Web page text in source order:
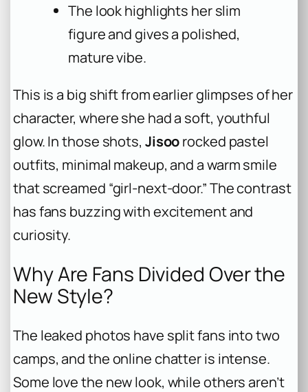
The look highlights her slim
figure and gives a polished,
mature vibe.
This is a big shift from earlier glimpses of her
character, where she had a soft, youthful
glow. In those shots, Jisoorocked pastel
outfits, minimal makeup, and a warm smile
that screamed “girl-next-door.” The contrast
has fans buzzing with excitement and
curiosity.
Why Are Fans Divided Over the
New Style?
The leaked photos have split fans into two
camps, and the online chatter is intense.
Some love the new look, while others aren’t